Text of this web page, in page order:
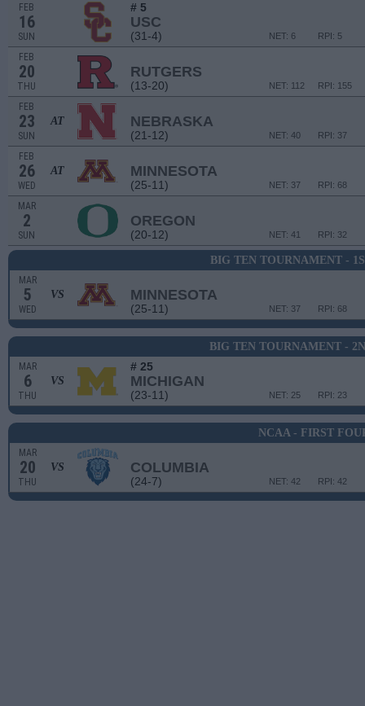
FEB
16
SUN
# 5
USC
(31-4) RPI: 5
NET: 6
FEB
20
THU
RUTGERS
(13-20) RPI: 155
NET: 112
FEB
23
SUN
AT NEBRASKA
(21-12) RPI: 37
NET: 40
FEB
26
WED
AT MINNESOTA
(25-11) RPI: 68
NET: 37
MAR
2
SUN
OREGON
(20-12) RPI: 32
NET: 41
BIG TEN TOURNAMENT -
MAR
5
WED
VS MINNESOTA
(25-11) RPI: 68
NET: 37
BIG TEN TOURNAMENT -
MAR
6
THU
VS
# 25
MICHIGAN
(23-11) RPI: 23
NET: 25
NCAA - FIRST
MAR
20
THU
VS COLUMBIA
(24-7) RPI: 42
NET: 42